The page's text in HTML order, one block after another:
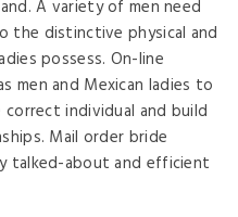
A variety of men need
the distinctive physical and
possess. On-line
men and Mexican ladies to
individual and build
Mail order bride
talked-about and efficient